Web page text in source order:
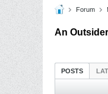
Forum
An
POSTS